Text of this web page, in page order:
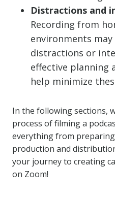
Distractions and
Recording from
environments
distractions or
effective planning
help minimize
In the following sections,
process of filming a
everything from
production and
your journey to creating
on Zoom!